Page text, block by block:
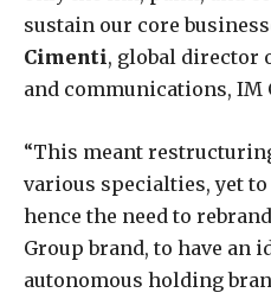
sustain our core
Cimenti, global director
and communications, IM
“This meant
various specialties, yet
hence the need to
Group brand, to have an
autonomous holding